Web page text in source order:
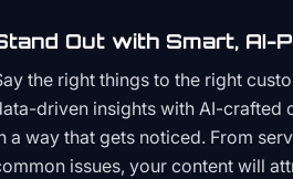
Out with Smart, AI-
the right things to the right
driven insights with AI-crafted
a way that gets noticed. From
issues, your content will